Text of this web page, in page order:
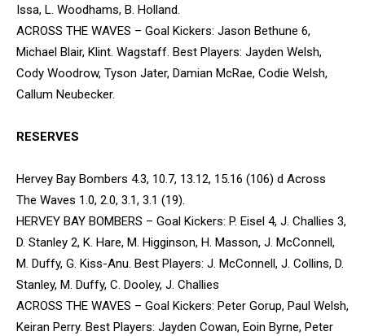
Issa, L. Woodhams, B. Holland.
ACROSS THE WAVES – Goal Kickers: Jason Bethune 6,
Michael Blair, Klint. Wagstaff. Best Players: Jayden Welsh,
Cody Woodrow, Tyson Jater, Damian McRae, Codie Welsh,
Callum Neubecker.
RESERVES
Hervey Bay Bombers 4.3, 10.7, 13.12, 15.16 (106) d Across
The Waves 1.0, 2.0, 3.1, 3.1 (19).
HERVEY BAY BOMBERS – Goal Kickers: P. Eisel 4, J. Challies 3,
D. Stanley 2, K. Hare, M. Higginson, H. Masson, J. McConnell,
M. Duffy, G. Kiss-Anu. Best Players: J. McConnell, J. Collins, D.
Stanley, M. Duffy, C. Dooley, J. Challies
ACROSS THE WAVES – Goal Kickers: Peter Gorup, Paul Welsh,
Keiran Perry. Best Players: Jayden Cowan, Eoin Byrne, Peter